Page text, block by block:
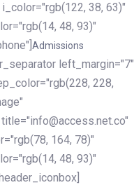
38, 63)"
48, 93)"
Admissions
left_margin="7"
228,
164, 78)"
48, 93)"